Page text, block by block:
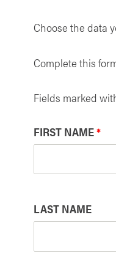
Choose the data
Complete this
Fields marked
FIRST NAME*
LAST NAME